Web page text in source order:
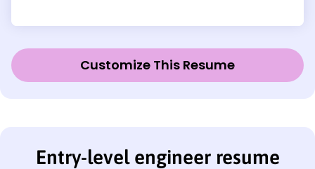
Customize This Resume
Entry-level engineer resume